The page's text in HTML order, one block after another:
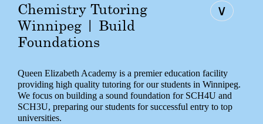
Chemistry Tutoring
Winnipeg | Build
Foundations
∨
Queen Elizabeth Academy is a premier education facility
providing high quality tutoring for our students in Winnipeg.
We focus on building a sound foundation for SCH4U and
SCH3U, preparing our students for successful entry to top
universities.